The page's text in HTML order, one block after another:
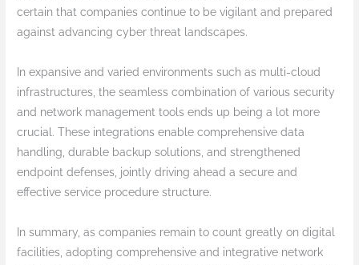
certain that companies continue to be vigilant and prepared
against advancing cyber threat landscapes.
In expansive and varied environments such as multi-cloud
infrastructures, the seamless combination of various security
and network management tools ends up being a lot more
crucial. These integrations enable comprehensive data
handling, durable backup solutions, and strengthened
endpoint defenses, jointly driving ahead a secure and
effective service procedure structure.
In summary, as companies remain to count greatly on digital
facilities, adopting comprehensive and integrative network